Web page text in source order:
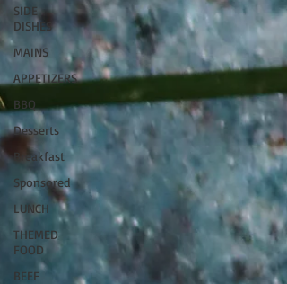
SIDE
DISHES
MAINS
APPETIZERS
BBQ
Desserts
Breakfast
Sponsored
LUNCH
THEMED
FOOD
BEEF